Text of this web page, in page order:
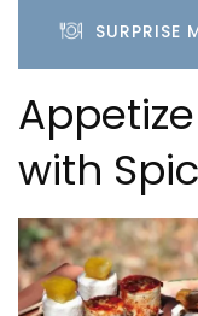
SURPRISE
with